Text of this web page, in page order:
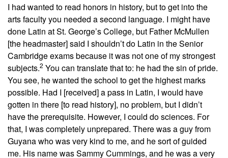
I had wanted to read honors in history, but to get into the
arts faculty you needed a second language. I might have
done Latin at St. George’s College, but Father McMullen
[the headmaster] said I shouldn’t do Latin in the Senior
Cambridge exams because it was not one of my strongest
subjects.2 You can translate that to: he had the sin of pride.
You see, he wanted the school to get the highest marks
possible. Had I [received] a pass in Latin, I would have
gotten in there [to read history], no problem, but I didn’t
have the prerequisite. However, I could do sciences. For
that, I was completely unprepared. There was a guy from
Guyana who was very kind to me, and he sort of guided
me. His name was Sammy Cummings, and he was a very